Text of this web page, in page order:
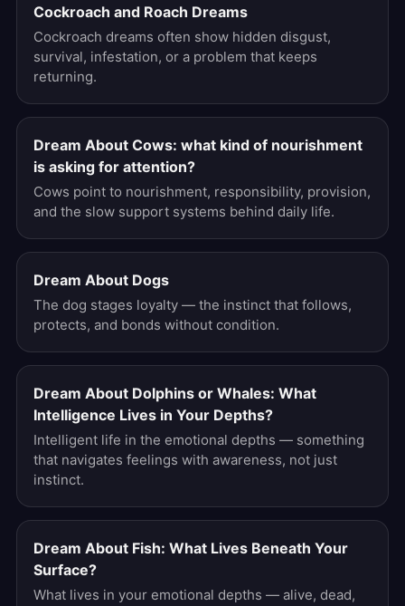
Cockroach and Roach Dreams
Cockroach dreams often show hidden disgust,
survival, infestation, or a problem that keeps
returning.
Dream About Cows: what kind of nourishment
is asking for attention?
Cows point to nourishment, responsibility, provision,
and the slow support systems behind daily life.
Dream About Dogs
The dog stages loyalty — the instinct that follows,
protects, and bonds without condition.
Dream About Dolphins or Whales: What
Intelligence Lives in Your Depths?
Intelligent life in the emotional depths — something
that navigates feelings with awareness, not just
instinct.
Dream About Fish: What Lives Beneath Your
Surface?
What lives in your emotional depths — alive, dead,